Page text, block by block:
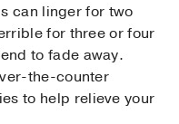
can linger for two
for three or four
to fade away.
the-counter
to help relieve your